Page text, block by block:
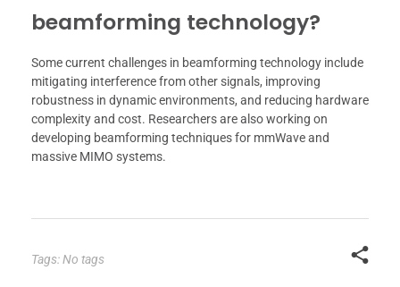
beamforming technology?
Some current challenges in beamforming technology include
mitigating interference from other signals, improving
robustness in dynamic environments, and reducing hardware
complexity and cost. Researchers are also working on
developing beamforming techniques for mmWave and
massive MIMO systems.
Tags: No tags